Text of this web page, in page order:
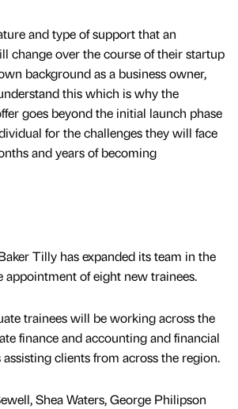
and type of support that an
change over the course of their startup
background as a business owner,
this which is why the
goes beyond the initial launch phase
for the challenges they will face
and years of becoming
Tilly has expanded its team in the
appointment of eight new trainees.
trainees will be working across the
finance and accounting and financial
clients from across the region.
Shea Waters, George Philipson